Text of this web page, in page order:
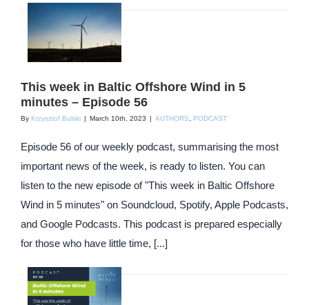
This week in Baltic Offshore Wind in 5
minutes – Episode 56
By Krzysztof Bulski | March 10th, 2023 | AUTHORS PODCAST
Episode 56 of our weekly podcast, summarising the most
important news of the week, is ready to listen. You can
listen to the new episode of "This week in Baltic Offshore
Wind in 5 minutes" on Soundcloud, Spotify, Apple Podcasts,
and Google Podcasts. This podcast is prepared especially
for those who have little time, [...]